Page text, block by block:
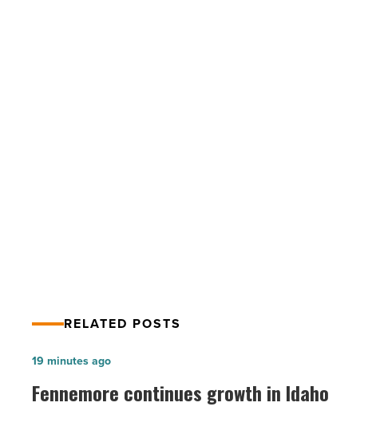
RELATED POSTS
Fennemore
continues
growth
Fennemore continues growth in Idaho
19 minutes ago